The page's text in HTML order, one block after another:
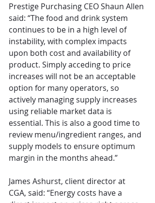
Prestige Purchasing CEO Shaun Allen
said: “The food and drink system
continues to be in a high level of
instability, with complex impacts
upon both cost and availability of
product. Simply acceding to price
increases will not be an acceptable
option for many operators, so
actively managing supply increases
using reliable market data is
essential. This is also a good time to
review menu/ingredient ranges, and
supply models to ensure optimum
margin in the months ahead.”
James Ashurst, client director at
CGA, said: “Energy costs have a